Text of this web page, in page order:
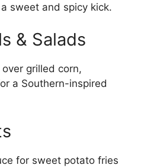
sweet and spicy kick.
& Salads
grilled corn,
a Southern-inspired
for sweet potato fries